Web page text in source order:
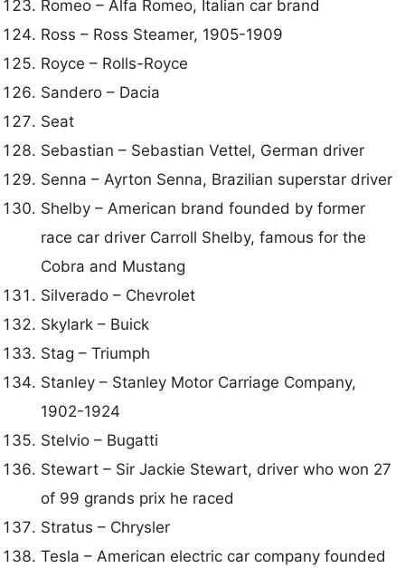
Romeo – Alfa Romeo, Italian car brand
Ross – Ross Steamer, 1905-1909
Royce – Rolls-Royce
Sandero – Dacia
Seat
Sebastian – Sebastian Vettel, German driver
Senna – Ayrton Senna, Brazilian superstar driver
Shelby – American brand founded by former
race car driver Carroll Shelby, famous for the
Cobra and Mustang
Silverado – Chevrolet
Skylark – Buick
Stag – Triumph
Stanley – Stanley Motor Carriage Company,
1902-1924
Stelvio – Bugatti
Stewart – Sir Jackie Stewart, driver who won 27
of 99 grands prix he raced
Stratus – Chrysler
Tesla – American electric car company founded